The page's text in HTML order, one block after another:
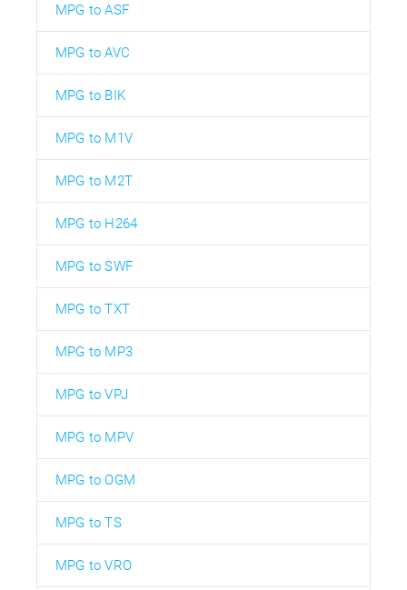
MPG to ASF
MPG to AVC
MPG to BIK
MPG to M1V
MPG to M2T
MPG to H264
MPG to SWF
MPG to TXT
MPG to MP3
MPG to VPJ
MPG to MPV
MPG to OGM
MPG to TS
MPG to VRO